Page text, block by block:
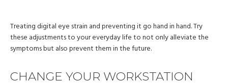
Treating digital eye strain and preventing it go hand in hand. Try
these adjustments to your everyday life to not only alleviate the
symptoms but also prevent them in the future.
CHANGE YOUR WORKSTATION